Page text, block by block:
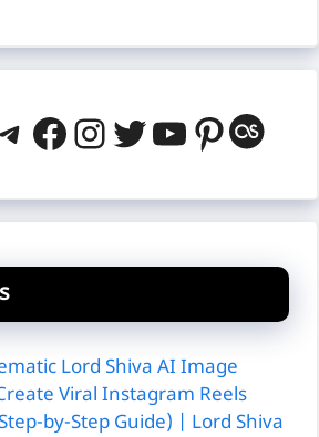
Facebook
Instagram
Twitter
YouTube
Lord Shiva AI Image
Viral Instagram Reels
by-Step Guide) | Lord Shiva